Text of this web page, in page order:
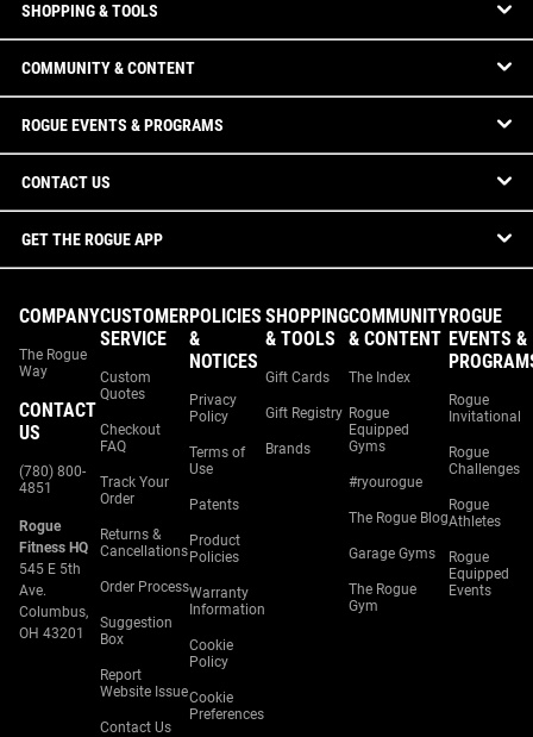
SHOPPING & TOOLS
COMMUNITY & CONTENT
ROGUE EVENTS & PROGRAMS
CONTACT US
GET THE ROGUE APP
COMPANY
The Rogue
Way
CONTACT
US
(780) 800-
4851
Rogue
Fitness HQ
545 E 5th
Ave.
Columbus,
OH 43201
CUSTOMER
SERVICE
Custom
Quotes
Checkout
FAQ
Track Your
Order
Returns &
Cancellations
Order Process
Suggestion
Box
Report
Website Issue
Contact Us
POLICIES
&
NOTICES
Privacy
Policy
Terms of
Use
Patents
Product
Policies
Warranty
Information
Cookie
Policy
Cookie
Preferences
SHOPPING
& TOOLS
Gift Cards
Gift Registry
Brands
COMMUNITY
& CONTENT
The Index
Rogue
Equipped
Gyms
#ryourogue
The Rogue Blog
Garage Gyms
The Rogue
Gym
ROGUE
EVENTS &
Rogue
Invitational
Rogue
Challenges
Rogue
Athletes
Rogue
Equipped
Events